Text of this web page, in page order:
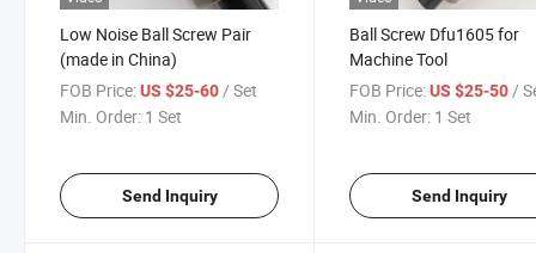
Low Noise Ball Screw Pair
(made in China)
FOB Price:US $25-60/ Set
Min. Order: 1 Set
Send Inquiry
Ball Screw Dfu1605 for
Machine Tool
FOB Price: US $25-50 /
Min. Order: 1 Set
Send Inquiry